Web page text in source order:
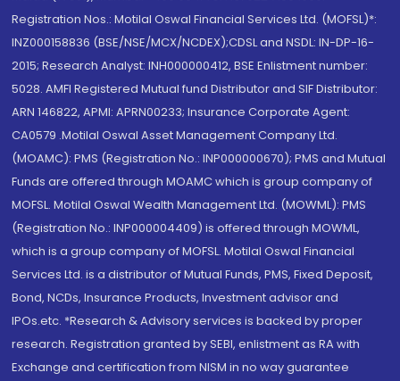
Registration Nos.: Motilal Oswal Financial Services Ltd. (MOFSL)*:
INZ000158836 (BSE/NSE/MCX/NCDEX);CDSL and NSDL: IN-DP-16-
2015; Research Analyst: INH000000412, BSE Enlistment number:
5028. AMFI Registered Mutual fund Distributor and SIF Distributor:
ARN 146822, APMI: APRN00233; Insurance Corporate Agent:
CA0579 .Motilal Oswal Asset Management Company Ltd.
(MOAMC): PMS (Registration No.: INP000000670); PMS and Mutual
Funds are offered through MOAMC which is group company of
MOFSL. Motilal Oswal Wealth Management Ltd. (MOWML): PMS
(Registration No.: INP000004409) is offered through MOWML,
which is a group company of MOFSL. Motilal Oswal Financial
Services Ltd. is a distributor of Mutual Funds, PMS, Fixed Deposit,
Bond, NCDs, Insurance Products, Investment advisor and
IPOs.etc. *Research & Advisory services is backed by proper
research. Registration granted by SEBI, enlistment as RA with
Exchange and certification from NISM in no way guarantee